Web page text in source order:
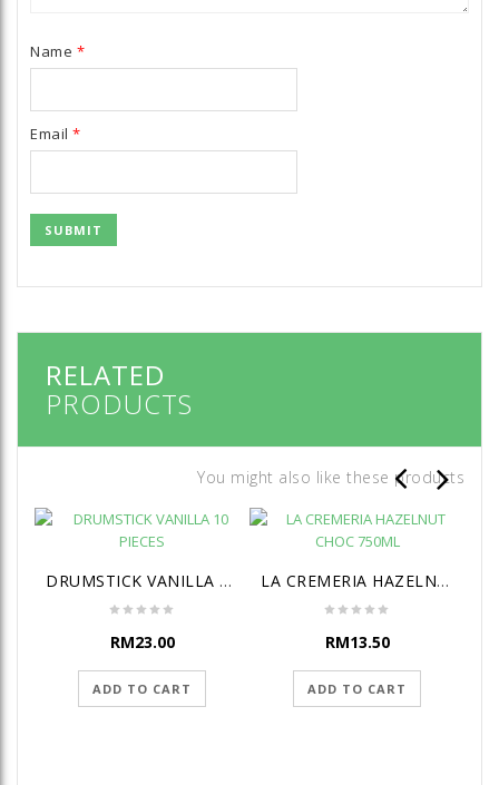
Name *
Email *
RELATED
PRODUCTS
You might also like these products
DRUMSTICK VANILLA 10 PIECES
RM23.00
ADD TO CART
LA CREMERIA HAZELNUT CHOC 750ML
RM13.50
ADD TO CART